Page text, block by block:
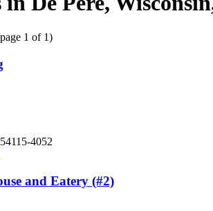
1 of 1)
54115-4052
and Eatery (#2)